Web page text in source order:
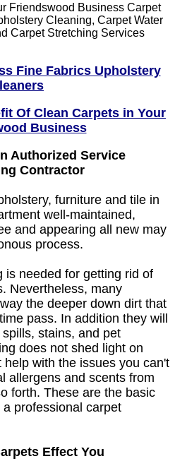
Friendswood Business Carpet
Cleaning, Carpet Water
Carpet Stretching Services
Fine Fabrics Upholstery
Of Clean Carpets in Your
Business
Authorized Service
Contractor
furniture and tile in
well-maintained,
and appearing all new may
process.
is needed for getting rid of
Nevertheless, many
the deeper down dirt that
pass. In addition they will
stains, and pet
does not shed light on
with the issues you can't
allergens and scents from
forth. These are the basic
professional carpet
Effect You